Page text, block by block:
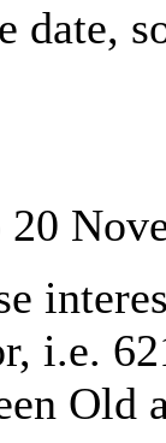
date,
i.e.
Old